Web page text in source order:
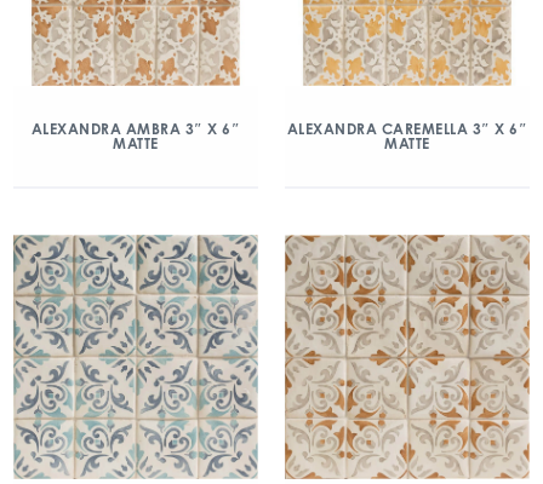
ALEXANDRA AMBRA 3″ X 6″
MATTE
ALEXANDRA CAREMELLA 3″ X 6″
MATTE